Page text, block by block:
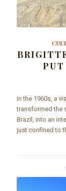
In the 1960s, a
transformed the
Brazil, into an
just confined to